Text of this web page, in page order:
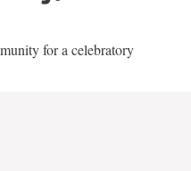
for a celebratory